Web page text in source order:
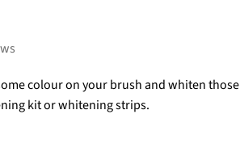
colour on your brush and whiten those
kit or whitening strips.